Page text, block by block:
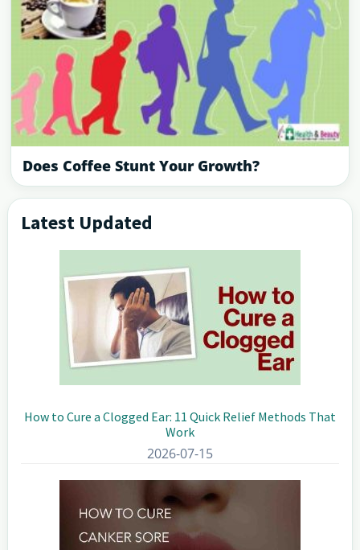
Does Coffee Stunt Your Growth?
Primary
Sidebar
Latest Updated
How to Cure a Clogged Ear: 11 Quick Relief Methods That
Work
2026-07-15